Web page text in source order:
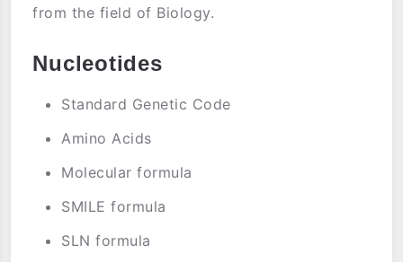
from the field of Biology.
Nucleotides
Standard Genetic Code
Amino Acids
Molecular formula
SMILE formula
SLN formula